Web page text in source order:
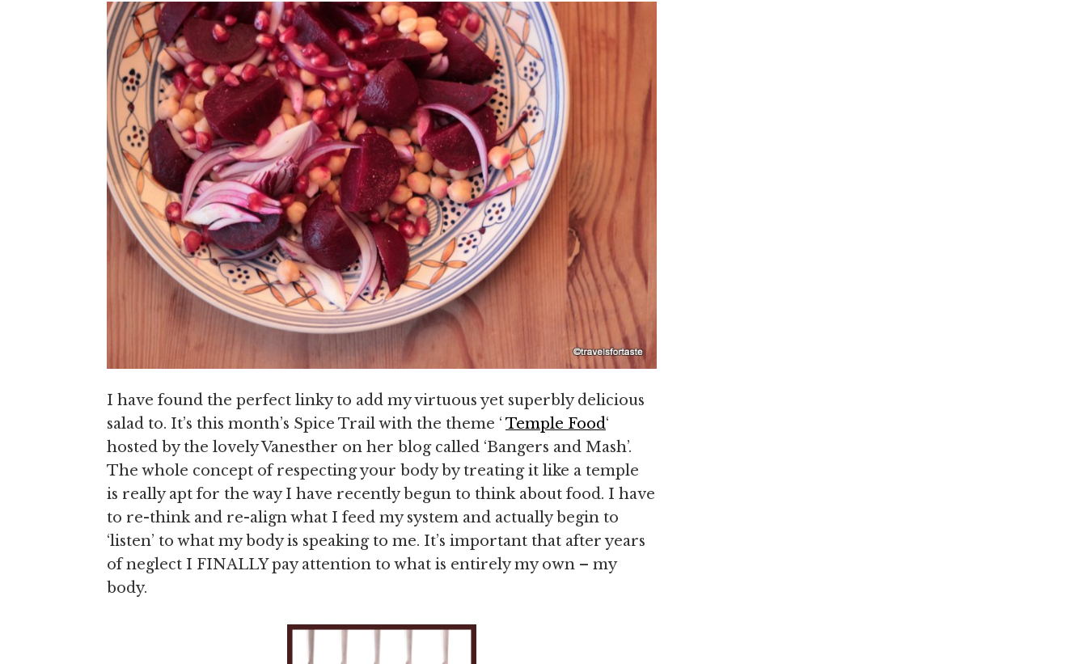
I have found the perfect linky to add my virtuous yet superbly delicious
salad to. It’s this month’s Spice Trail with the theme ‘ Temple Food‘
hosted by the lovely Vanesther on her blog called ‘Bangers and Mash’.
The whole concept of respecting your body by treating it like a temple
is really apt for the way I have recently begun to think about food. I have
to re-think and re-align what I feed my system and actually begin to
‘listen’ to what my body is speaking to me. It’s important that after years
of neglect I FINALLY pay attention to what is entirely my own – my
body.